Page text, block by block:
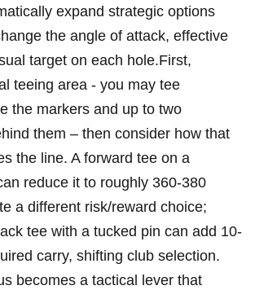
⁣expand strategic options
the angle of attack, effective
target on each hole.First,
teeing area -⁣ you may tee
the markers and up to two
them – then consider how that
the line. A forward tee on a
reduce it⁤ to roughly 360-380
a different risk/reward choice;
‌tee with ‍a tucked⁣ pin can add 10-
carry, shifting club‌ selection.
becomes a tactical lever that